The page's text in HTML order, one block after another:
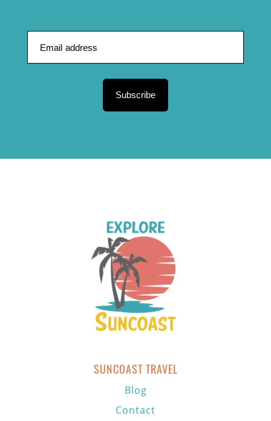
Subscribe
SUNCOAST TRAVEL
Blog
Contact